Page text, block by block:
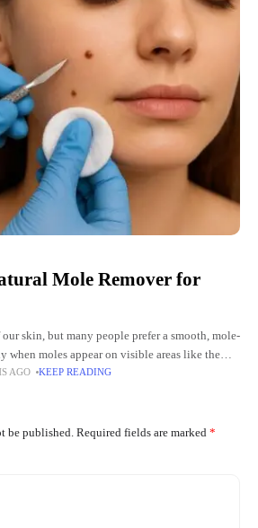
Mole Remover for
skin, but many people prefer a smooth, mole-
when moles appear on visible areas like the
AGO KEEP READING
be published. Required fields are marked *